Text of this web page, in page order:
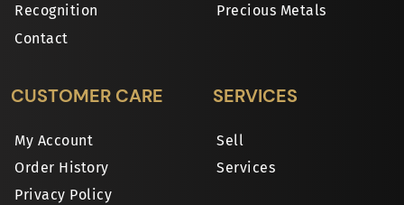
Recognition
Contact
Precious Metals
CUSTOMER CARE
My Account
Order History
Privacy Policy
SERVICES
Sell
Services